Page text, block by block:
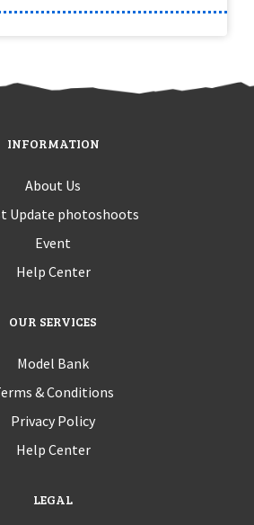
INFORMATION
About Us
Update photoshoots
Event
Help Center
OUR SERVICES
Model Bank
& Conditions
Privacy Policy
Help Center
LEGAL